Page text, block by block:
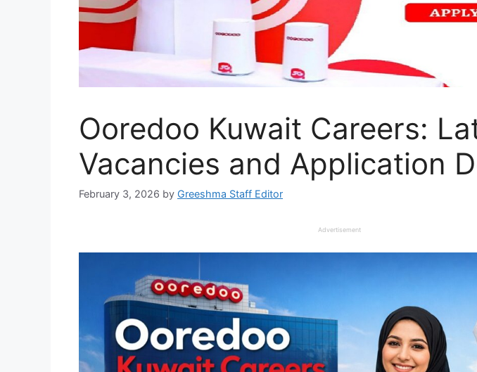
Ooredoo Kuwait Careers:
Vacancies and Application
February 3, 2026 by Greeshma Staff Editor
Advertisement